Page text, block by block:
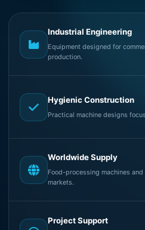
Industrial Engineering
Equipment designed for
production.
Hygienic Construction
Practical machine designs
Worldwide Supply
Food-processing machines
markets.
Project Support